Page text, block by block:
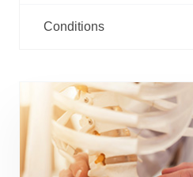
Conditions